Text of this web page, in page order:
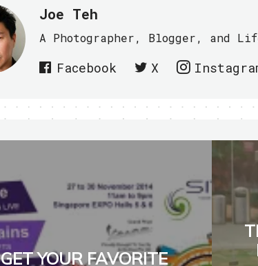
Joe Teh
A Photographer, Blogger, and
Facebook X
GET YOUR FAVORITE